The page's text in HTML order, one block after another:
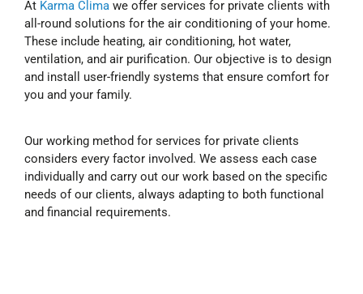
At Karma Clima we offer services for private clients with
all-round solutions for the air conditioning of your home.
These include heating, air conditioning, hot water,
ventilation, and air purification. Our objective is to design
and install user-friendly systems that ensure comfort for
you and your family.
Our working method for services for private clients
considers every factor involved. We assess each case
individually and carry out our work based on the specific
needs of our clients, always adapting to both functional
and financial requirements.